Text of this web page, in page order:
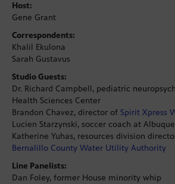
Host:
Gene Grant
Correspondents:
Khalil Ekulona
Sarah Gustavus
Studio Guests:
Dr. Richard Campbell, pediatric
Health Sciences Center
Brandon Chavez, director of Spirit Xpress
Lucien Starzynski, soccer coach at
Katherine Yuhas, resources division
Bernalillo County Water Utility Authority
Line Panelists:
Dan Foley, former House minority whip